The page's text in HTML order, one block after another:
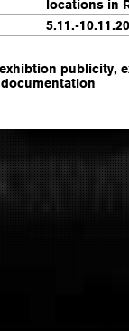
locations in
5.11.-
publicity,